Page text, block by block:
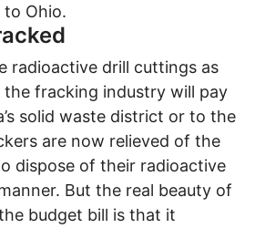
Ohio.
radioactive drill cuttings as
the fracking industry will pay
solid waste district or to the
are now relieved of the
dispose of their radioactive
But the real beauty of
budget bill is that it